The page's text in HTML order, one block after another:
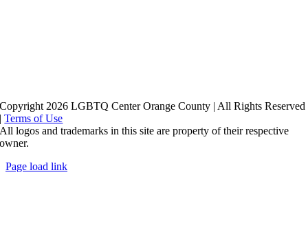
Copyright 2026 LGBTQ Center Orange County | All Rights Reserved
|Terms of Use
All logos and trademarks in this site are property of their respective
owner.
Page load link